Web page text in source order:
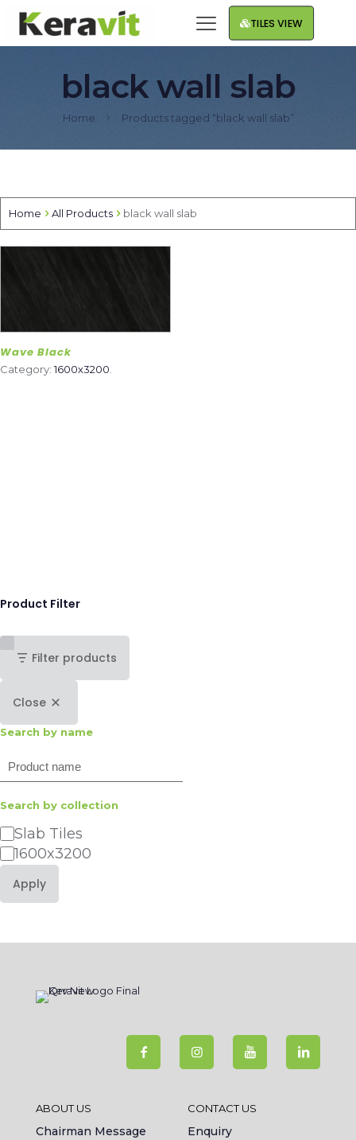
TILES VIEW
black wall slab
Home Products tagged “black wall slab”
Home All Products black wall slab
Wave Black
Category:1600x3200
Product Filter
Filter products
Close
Search by name
Search
Search by collection
Category
Slab Tiles
1600x3200
Apply
ABOUT US
Chairman Message
CONTACT US
Enquiry